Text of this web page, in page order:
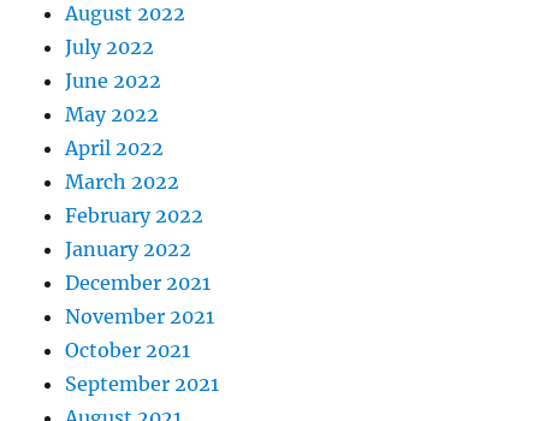
August 2022
July 2022
June 2022
May 2022
April 2022
March 2022
February 2022
January 2022
December 2021
November 2021
October 2021
September 2021